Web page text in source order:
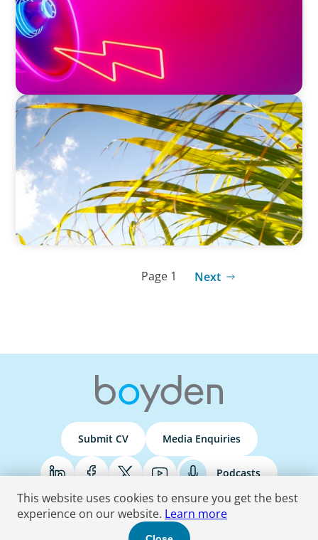
INDUSTRIAL
Power in Growth: Boyden's Strategic COO
Recruitment for a Leading Agro-Industry Giant
Page 1 Next
Submit CV Media Enquiries
Podcasts
Terms & Conditions Privacy Policy Do Not Sell Accessibility Statement
This website uses cookies to ensure you get the best
experience on our website. Learn more